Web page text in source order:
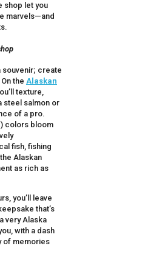
shop let you
marvels—and
souvenir; create
the Alaskan
texture,
steel salmon or
of a pro.
colors bloom
fish, fishing
Alaskan
as rich as
you’ll leave
that’s
very Alaska
with a dash
of memories